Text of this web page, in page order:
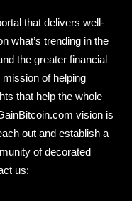
that delivers well-
what’s trending in the
the greater financial
of helping
that help the whole
vision is
out and establish a
of decorated
us: